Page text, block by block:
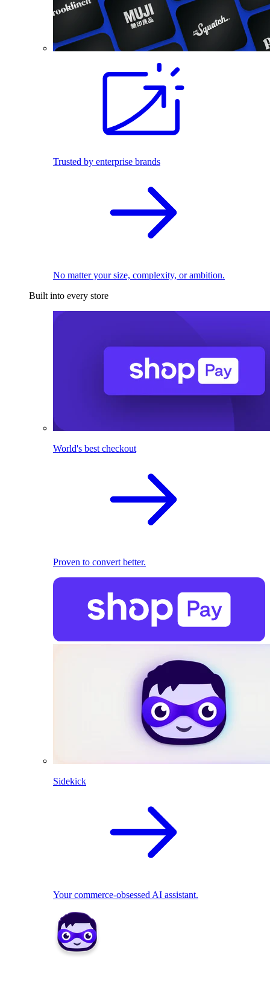
Trusted by enterprise brands
No matter your size, complexity, or ambition.
Built into every store
World's best checkout
Proven to convert better.
Sidekick
Your commerce-obsessed AI assistant.